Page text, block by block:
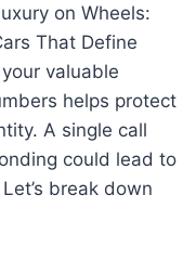
on Wheels:
That Define
valuable
helps protect
A single call
could lead to
break down